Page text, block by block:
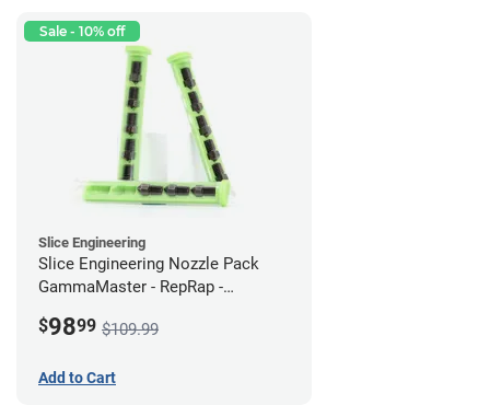
Sale - 10% off
Slice Engineering
Slice Engineering Nozzle Pack
GammaMaster - RepRap -
$9899 $109.99
Add to Cart